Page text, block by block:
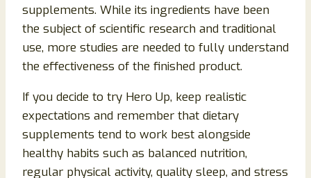
supplements. While its ingredients have been
the subject of scientific research and traditional
use, more studies are needed to fully understand
the effectiveness of the finished product.
If you decide to try Hero Up, keep realistic
expectations and remember that dietary
supplements tend to work best alongside
healthy habits such as balanced nutrition,
regular physical activity, quality sleep, and stress